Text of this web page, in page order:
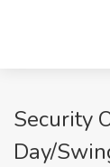
Security
Day/